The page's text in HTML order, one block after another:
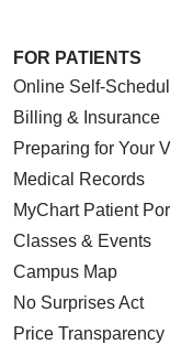
FOR PATIENTS
Online Self-
Billing & Insurance
Preparing for Your
Medical Records
MyChart Patient
Classes & Events
Campus Map
No Surprises Act
Price Transparency